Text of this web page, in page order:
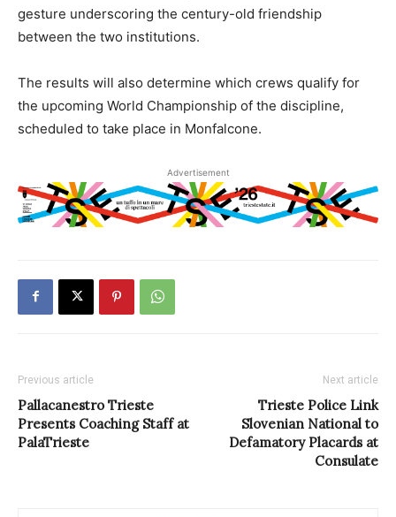
gesture underscoring the century-old friendship
between the two institutions.
The results will also determine which crews qualify for
the upcoming World Championship of the discipline,
scheduled to take place in Monfalcone.
Advertisement
Previous article
Pallacanestro Trieste
Presents Coaching Staff at
PalaTrieste
Next article
Trieste Police Link
Slovenian National to
Defamatory Placards at
Consulate